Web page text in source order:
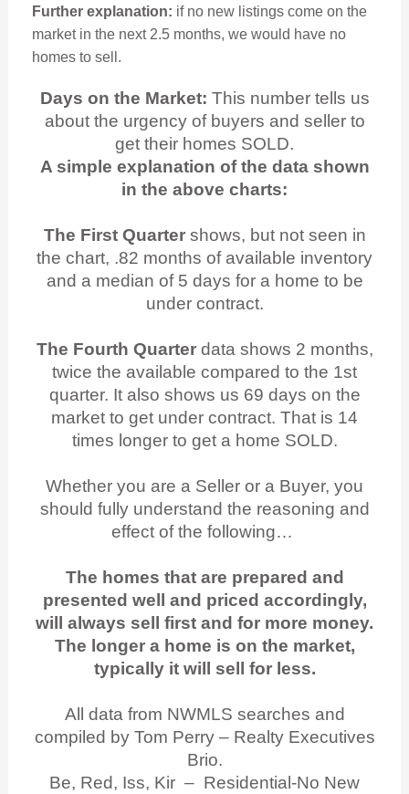
Further explanation: if no new listings come on the
market in the next 2.5 months, we would have no
homes to sell.
Days on the Market: This number tells us
about the urgency of buyers and seller to
get their homes SOLD.
A simple explanation of the data shown
in the above charts:
The First Quartershows, but not seen in
the chart, .82 months of available inventory
and a median of 5 days for a home to be
under contract.
The Fourth Quarterdata shows 2 months,
twice the available compared to the 1st
quarter. It also shows us 69 days on the
market to get under contract. That is 14
times longer to get a home SOLD.
Whether you are a Seller or a Buyer, you
should fully understand the reasoning and
effect of the following…
The homes that are prepared and
presented well and priced accordingly,
will always sell first and for more money.
The longer a home is on the market,
typically it will sell for less.
All data from NWMLS searches and
compiled by Tom Perry – Realty Executives
Brio.
Be, Red, Iss, Kir – Residential-No New